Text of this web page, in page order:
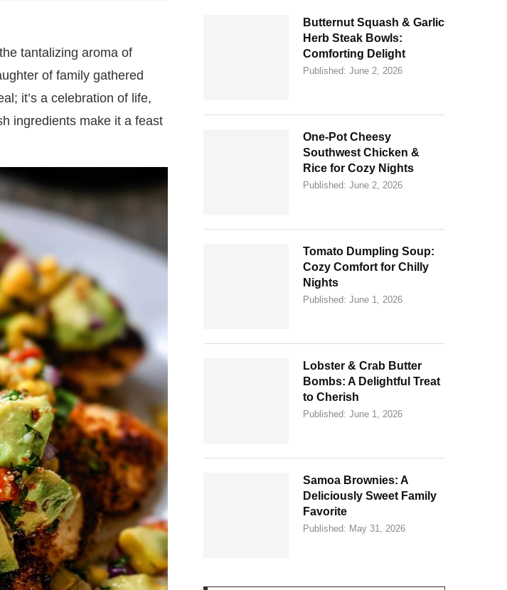
tantalizing aroma of
of family gathered
it’s a celebration of life,
ingredients make it a feast
Butternut Squash & Garlic
Herb Steak Bowls:
Comforting Delight
Published: June 2, 2026
One-Pot Cheesy
Southwest Chicken &
Rice for Cozy Nights
Published: June 2, 2026
Tomato Dumpling Soup:
Cozy Comfort for Chilly
Nights
Published: June 1, 2026
Lobster & Crab Butter
Bombs: A Delightful Treat
to Cherish
Published: June 1, 2026
Samoa Brownies: A
Deliciously Sweet Family
Favorite
Published: May 31, 2026